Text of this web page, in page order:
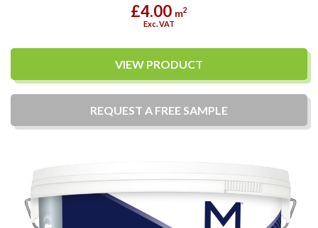
£4.00 m2
Exc. VAT
VIEW PRODUCT
REQUEST A FREE SAMPLE